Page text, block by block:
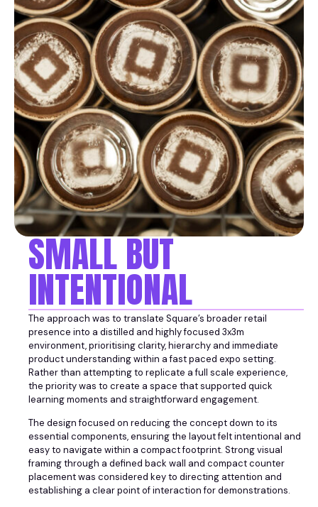
SMALL BUT
INTENTIONAL
The approach was to translate Square’s broader retail
presence into a distilled and highly focused 3x3m
environment, prioritising clarity, hierarchy and immediate
product understanding within a fast paced expo setting.
Rather than attempting to replicate a full scale experience,
the priority was to create a space that supported quick
learning moments and straightforward engagement.
The design focused on reducing the concept down to its
essential components, ensuring the layout felt intentional and
easy to navigate within a compact footprint. Strong visual
framing through a defined back wall and compact counter
placement was considered key to directing attention and
establishing a clear point of interaction for demonstrations.